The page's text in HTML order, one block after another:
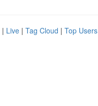
| Live | Tag Cloud | Top Users